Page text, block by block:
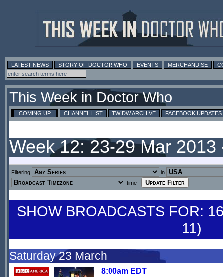
LATEST NEWS STORY OF DOCTOR WHO EVENTS MERCHANDISE
This Week in Doctor Who
COMING UP CHANNEL LIST TWIDW ARCHIVE FACEBOOK UPDATES
Week 12: 23-29 Mar 2013
Filtering
in
time
SHOW BROADCASTS FOR:
11)
Saturday 23 March
8:00am EDT